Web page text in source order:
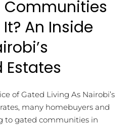
Communities
An Inside
Estates
of Gated Living As Nairobi’s
many homebuyers and
to gated communities in